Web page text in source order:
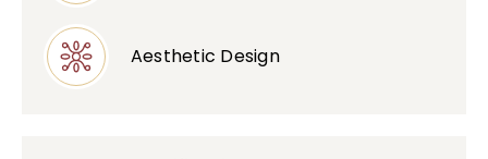
Aesthetic Design